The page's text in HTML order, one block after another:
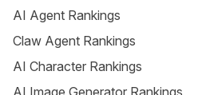
AI Agent Rankings
Claw Agent Rankings
AI Character Rankings
AI Image Generator Rankings